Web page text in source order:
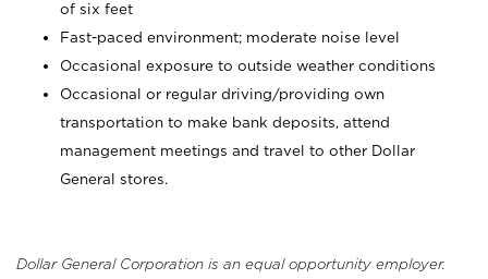
of six feet
Fast-paced environment; moderate noise level
Occasional exposure to outside weather conditions
Occasional or regular driving/providing own
transportation to make bank deposits, attend
management meetings and travel to other Dollar
General stores.
Dollar General Corporation is an equal opportunity employer.